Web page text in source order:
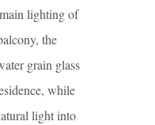
lighting of
the
grain glass
while
light into